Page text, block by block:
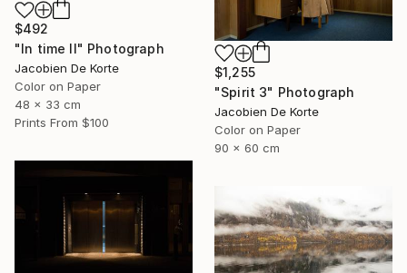
$492
"In time II" Photograph
Jacobien De Korte
Color on Paper
48 x 33 cm
Prints From $100
$1,255
"Spirit 3" Photograph
Jacobien De Korte
Color on Paper
90 x 60 cm